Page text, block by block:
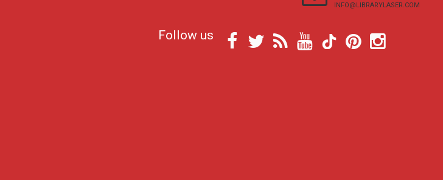
INFO@LIBRARYLASER.COM
Follow us